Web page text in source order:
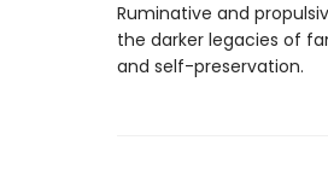
Ruminative and
the darker legacies of
and self-preservation.